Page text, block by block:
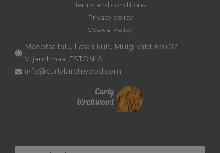
Terms and conditions
Privacy policy
Cookie Policy
Mäeotsa talu, Lasari küla, Mulgi vald, 69302,
Viljandimaa, ESTONIA
info@curlybirchwood.com